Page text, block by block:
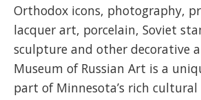
Orthodox icons, photography,
lacquer art, porcelain, Soviet
sculpture and other decorative
Museum of Russian Art is a
part of Minnesota’s rich